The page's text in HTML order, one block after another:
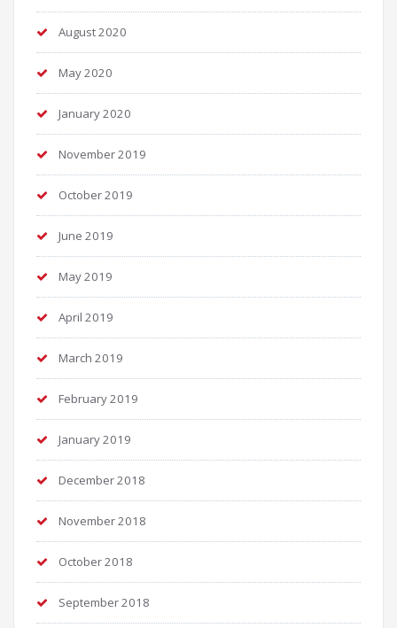
August 2020
May 2020
January 2020
November 2019
October 2019
June 2019
May 2019
April 2019
March 2019
February 2019
January 2019
December 2018
November 2018
October 2018
September 2018